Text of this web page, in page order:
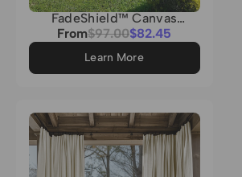
FadeShield™ Canvas
Waterproof Lightweight
Custom Outdoor Curtain
FromRegular
price
$97.00
Sale
price
$82.45
Learn More